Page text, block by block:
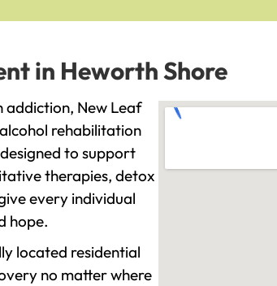
in Heworth Shore
addiction, New Leaf
rehabilitation
to support
therapies, detox
every individual
hope.
located residential
no matter where